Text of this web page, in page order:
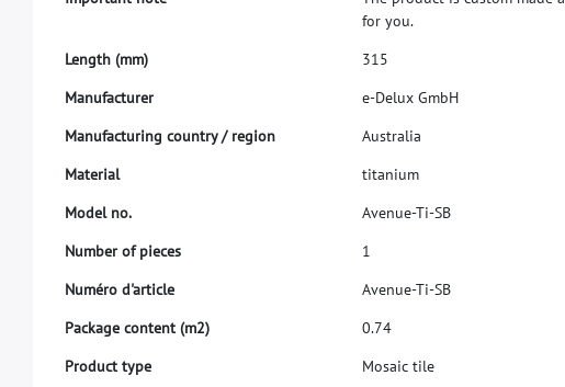
for you.
Length (mm) 315
Manufacturer e-Delux GmbH
Manufacturing country / region Australia
Material titanium
Model no. Avenue-Ti-SB
Number of pieces
1
Numéro d'article Avenue-Ti-SB
Package content (m2) 0.74
Product type Mosaic tile